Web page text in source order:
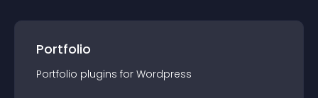
Portfolio
Portfolio plugins for Wordpress